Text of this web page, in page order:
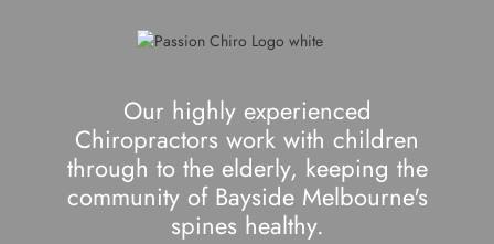
Our highly experienced
Chiropractors work with children
through to the elderly, keeping the
community of Bayside Melbourne's
spines healthy.